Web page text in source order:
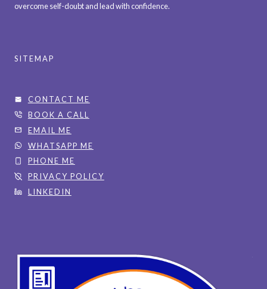
overcome self-doubt and lead with confidence.
SITEMAP
CONTACT ME
BOOK A CALL
EMAIL ME
WHATSAPP ME
PHONE ME
PRIVACY POLICY
LINKEDIN